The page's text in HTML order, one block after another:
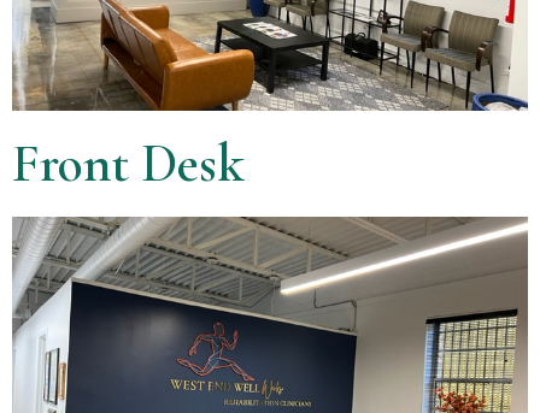
Front Desk